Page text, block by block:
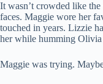
It wasn’t crowded like
faces. Maggie wore her
touched in years. Lizzie
her while humming
Maggie was trying.